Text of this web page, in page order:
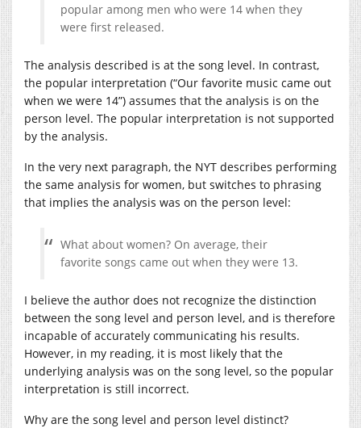
popular among men who were 14 when they
were first released.
The analysis described is at the song level. In contrast,
the popular interpretation (“Our favorite music came out
when we were 14”) assumes that the analysis is on the
person level. The popular interpretation is not supported
by the analysis.
In the very next paragraph, the NYT describes performing
the same analysis for women, but switches to phrasing
that implies the analysis was on the person level:
What about women? On average, their
favorite songs came out when they were 13.
I believe the author does not recognize the distinction
between the song level and person level, and is therefore
incapable of accurately communicating his results.
However, in my reading, it is most likely that the
underlying analysis was on the song level, so the popular
interpretation is still incorrect.
Why are the song level and person level distinct?